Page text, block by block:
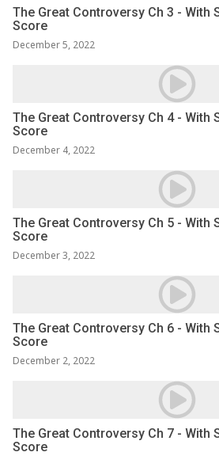
The Great Controversy Ch 3 - With
Score
December 5, 2022
The Great Controversy Ch 4 - With
Score
December 4, 2022
The Great Controversy Ch 5 - With
Score
December 3, 2022
The Great Controversy Ch 6 - With
Score
December 2, 2022
The Great Controversy Ch 7 - With
Score